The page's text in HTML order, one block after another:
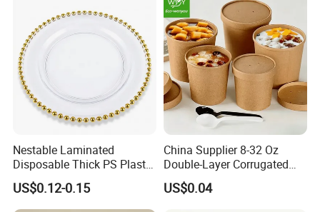
Nestable Laminated
Disposable Thick PS Plastic
Plate for Summer Camp
US$0.12-0.15
China Supplier 8-32 Oz
Double-Layer Corrugated
Food-Grade Kraft Paper Cup
with Lids for Takeaway
US$0.04